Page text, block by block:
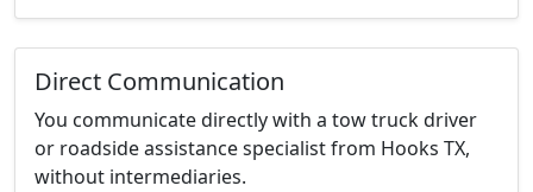
Direct Communication
You communicate directly with a tow truck driver
or roadside assistance specialist from Hooks TX,
without intermediaries.